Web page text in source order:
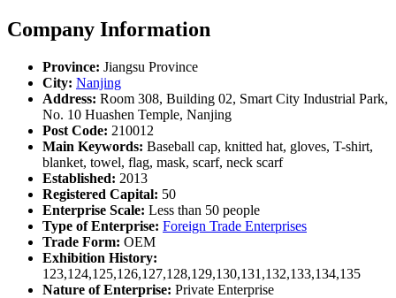
Company Information
Province: Jiangsu Province
City: Nanjing
Address: Room 308, Building 02, Smart City Industrial Park,
No. 10 Huashen Temple, Nanjing
Post Code: 210012
Main Keywords: Baseball cap, knitted hat, gloves, T-shirt,
blanket, towel, flag, mask, scarf, neck scarf
Established: 2013
Registered Capital: 50
Enterprise Scale: Less than 50 people
Type of Enterprise: Foreign Trade Enterprises
Trade Form: OEM
Exhibition History:
123,124,125,126,127,128,129,130,131,132,133,134,135
Nature of Enterprise: Private Enterprise